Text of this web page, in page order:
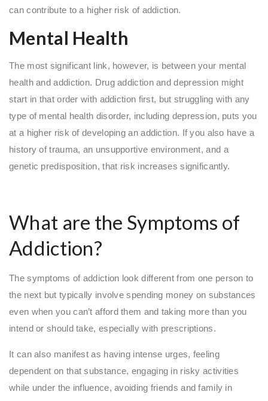
can contribute to a higher risk of addiction.
Mental Health
The most significant link, however, is between your mental
health and addiction. Drug addiction and depression might
start in that order with addiction first, but struggling with any
type of mental health disorder, including depression, puts you
at a higher risk of developing an addiction. If you also have a
history of trauma, an unsupportive environment, and a
genetic predisposition, that risk increases significantly.
What are the Symptoms of
Addiction?
The symptoms of addiction look different from one person to
the next but typically involve spending money on substances
even when you can’t afford them and taking more than you
intend or should take, especially with prescriptions.
It can also manifest as having intense urges, feeling
dependent on that substance, engaging in risky activities
while under the influence, avoiding friends and family in